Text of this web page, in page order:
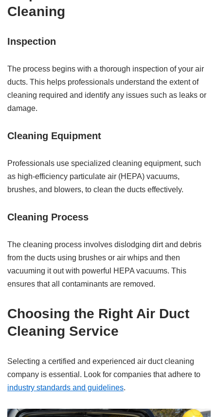
Cleaning
Inspection
The process begins with a thorough inspection of your air
ducts. This helps professionals understand the extent of
cleaning required and identify any issues such as leaks or
damage.
Cleaning Equipment
Professionals use specialized cleaning equipment, such
as high-efficiency particulate air (HEPA) vacuums,
brushes, and blowers, to clean the ducts effectively.
Cleaning Process
The cleaning process involves dislodging dirt and debris
from the ducts using brushes or air whips and then
vacuuming it out with powerful HEPA vacuums. This
ensures that all contaminants are removed.
Choosing the Right Air Duct
Cleaning Service
Selecting a certified and experienced air duct cleaning
company is essential. Look for companies that adhere to
industry standards and guidelines.